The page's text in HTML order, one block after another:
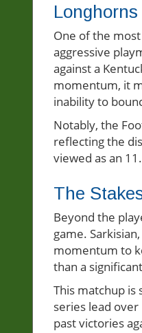
One of the
aggressive
against a
momentum, it
inability to
Notably, the
reflecting the
viewed as an
The
Beyond the
game.
momentum to
than a
This matchup is
series lead
past victories